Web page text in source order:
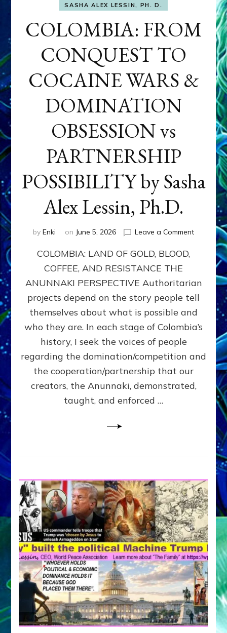
SASHA ALEX LESSIN, PH. D.
COLOMBIA: FROM
CONQUEST TO
COCAINE WARS &
DOMINATION
OBSESSION vs
PARTNERSHIP
POSSIBILITY by Sasha
Alex Lessin, Ph.D.
by Enki on June 5, 2026 Leave a Commenton
COCAINE
WARS
Sasha
Alex
COLOMBIA: LAND OF GOLD, BLOOD,
COFFEE, AND RESISTANCE THE
ANUNNAKI PERSPECTIVE Authoritarian
projects depend on the story people tell
themselves about what is possible and
who they are. In each stage of Colombia’s
history, I seek the voices of people
regarding the domination/competition and
the cooperation/partnership that our
creators, the Anunnaki, demonstrated,
taught, and enforced …